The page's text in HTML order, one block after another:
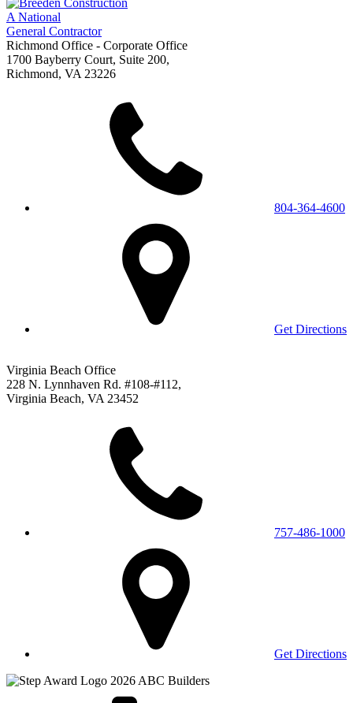
A National
General Contractor
Richmond Office - Corporate Office
1700 Bayberry Court, Suite 200,
Richmond, VA 23226
804-364-4600
Get Directions
Virginia Beach Office
228 N. Lynnhaven Rd. #108-#112,
Virginia Beach, VA 23452
757-486-1000
Get Directions